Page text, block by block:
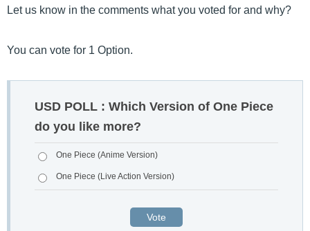
Let us know in the comments what you voted for and why?
You can vote for 1 Option.
USD POLL : Which Version of One Piece
do you like more?
One Piece (Anime Version)
One Piece (Live Action Version)
Vote